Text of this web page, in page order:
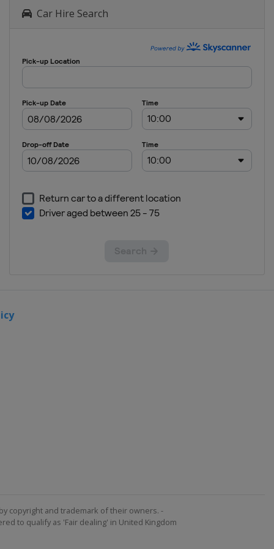
2025 Men's
6
Kiel
2025 Men's
Qingdao
2025
Car Hire Search
copyright and trademark of their owners. -
to qualify as 'Fair dealing' in United Kingdom